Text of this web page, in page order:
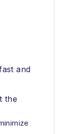
and
the